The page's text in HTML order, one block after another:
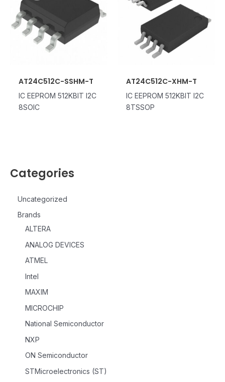
Categories
Uncategorized
Brands
ALTERA
ANALOG DEVICES
ATMEL
Intel
MAXIM
MICROCHIP
National Semiconductor
NXP
ON Semiconductor
STMicroelectronics (ST)
AT24C512C-SSHM-T
IC EEPROM 512KBIT I2C
8SOIC
AT24C512C-XHM-T
IC EEPROM 512KBIT I2C
8TSSOP